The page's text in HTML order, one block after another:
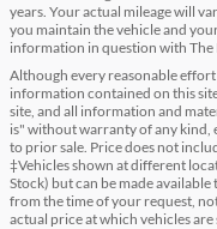
years. Your actual mileage will
you maintain the vehicle and
information in question with The
Although every reasonable
information contained on this
site, and all information and
is" without warranty of any kind,
to prior sale. Price does not
‡Vehicles shown at different
Stock) but can be made
from the time of your request,
actual price at which vehicles are